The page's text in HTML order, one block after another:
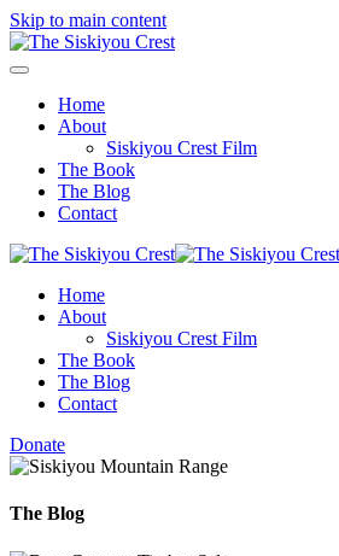
Skip to main content
Home
About
Siskiyou Crest Film
The Book
The Blog
Contact
Home
About
Siskiyou Crest Film
The Book
The Blog
Contact
Donate
The Blog